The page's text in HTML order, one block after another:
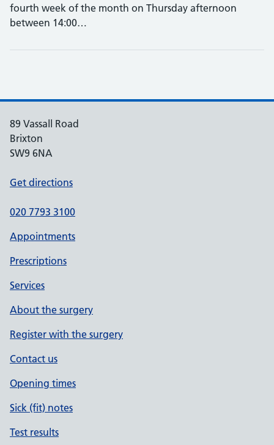
fourth week of the month on Thursday afternoon
between 14:00…
89 Vassall Road
Brixton
SW9 6NA
Get directions
020 7793 3100
Appointments
Prescriptions
Services
About the surgery
Register with the surgery
Contact us
Opening times
Sick (fit) notes
Test results